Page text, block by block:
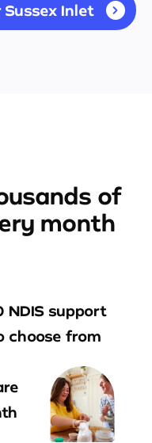
Inlet
of
month
NDIS support
choose from